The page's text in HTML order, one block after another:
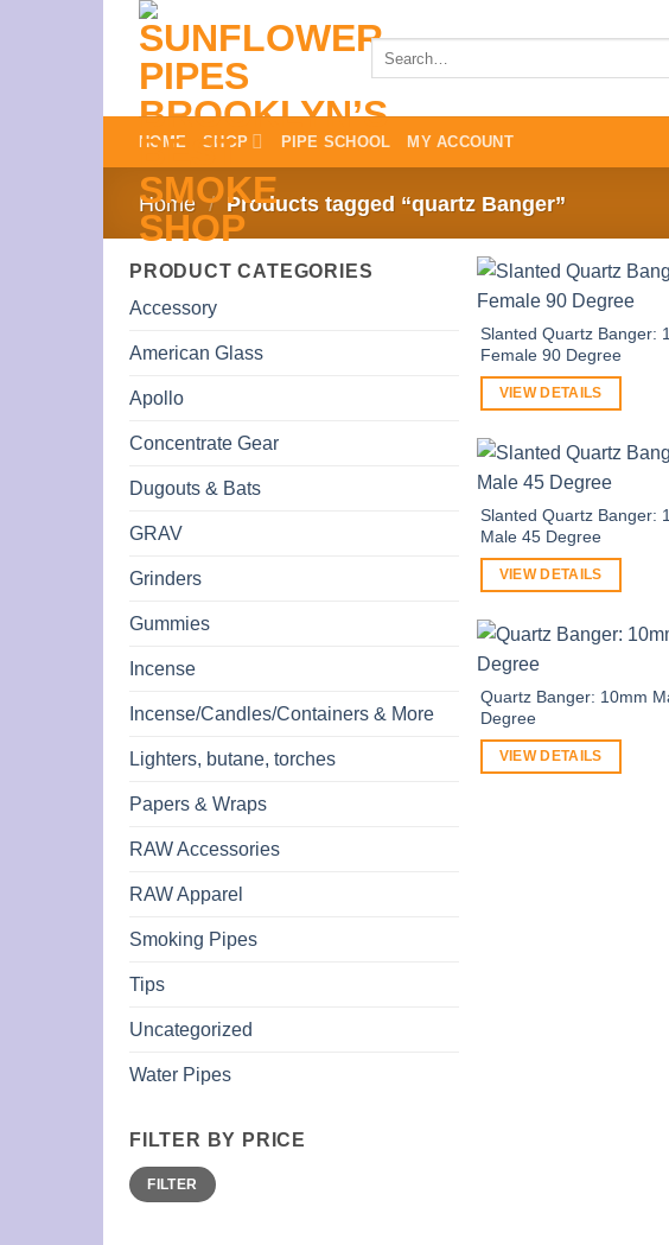
content
Search
HOME SHOP PIPE SCHOOL MY ACCOUNT
Home / Products tagged “quartz Banger”
PRODUCT CATEGORIES
Accessory
American Glass
Apollo
Concentrate Gear
Dugouts & Bats
GRAV
Grinders
Gummies
Incense
Incense/Candles/Containers & More
Lighters, butane, torches
Papers & Wraps
RAW Accessories
RAW Apparel
Smoking Pipes
Tips
Uncategorized
Water Pipes
FILTER BY PRICE
Min
price
Max
priceFILTER
Slanted Quartz Banger:
Female 90 Degree
VIEW DETAILS
Slanted Quartz Banger:
Male 45 Degree
VIEW DETAILS
Quartz Banger: 10mm
Degree
VIEW DETAILS